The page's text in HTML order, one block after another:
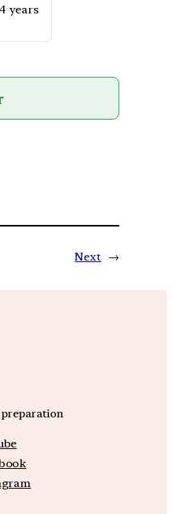
years
Next →